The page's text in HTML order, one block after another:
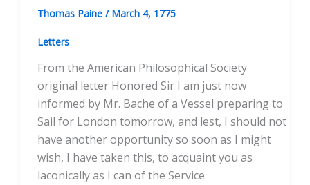
20th,
1777
Thomas Paine / March 4, 1775
Letters
From the American Philosophical Society
original letter Honored Sir I am just now
informed by Mr. Bache of a Vessel preparing to
Sail for London tomorrow, and lest, I should not
have another opportunity so soon as I might
wish, I have taken this, to acquaint you as
laconically as I can of the Service